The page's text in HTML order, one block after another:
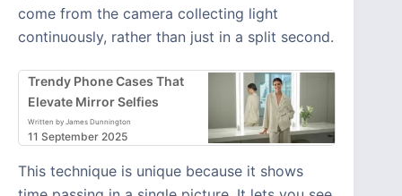
come from the camera collecting light
continuously, rather than just in a split second.
Trendy Phone Cases That
Elevate Mirror Selfies
Written by James Dunnington
11 September 2025
This technique is unique because it shows